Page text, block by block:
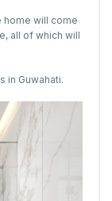
home will come
all of which will
in Guwahati.